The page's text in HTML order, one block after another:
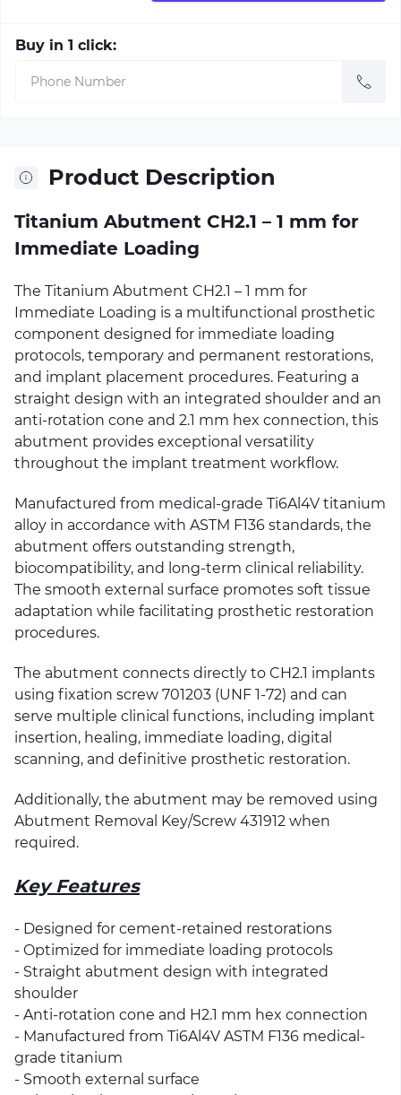
Buy in 1 click:
Product Description
Titanium Abutment CH2.1 – 1 mm for
Immediate Loading
The Titanium Abutment CH2.1 – 1 mm for
Immediate Loading is a multifunctional prosthetic
component designed for immediate loading
protocols, temporary and permanent restorations,
and implant placement procedures. Featuring a
straight design with an integrated shoulder and an
anti-rotation cone and 2.1 mm hex connection, this
abutment provides exceptional versatility
throughout the implant treatment workflow.
Manufactured from medical-grade Ti6Al4V titanium
alloy in accordance with ASTM F136 standards, the
abutment offers outstanding strength,
biocompatibility, and long-term clinical reliability.
The smooth external surface promotes soft tissue
adaptation while facilitating prosthetic restoration
procedures.
The abutment connects directly to CH2.1 implants
using fixation screw 701203 (UNF 1-72) and can
serve multiple clinical functions, including implant
insertion, healing, immediate loading, digital
scanning, and definitive prosthetic restoration.
Additionally, the abutment may be removed using
Abutment Removal Key/Screw 431912 when
required.
Key Features
- Designed for cement-retained restorations
- Optimized for immediate loading protocols
- Straight abutment design with integrated
shoulder
- Anti-rotation cone and H2.1 mm hex connection
- Manufactured from Ti6Al4V ASTM F136 medical-
grade titanium
- Smooth external surface